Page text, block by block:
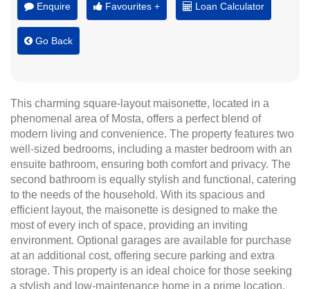
Enquire Favourites + Loan Calculator
Go Back
This charming square-layout maisonette, located in a
phenomenal area of Mosta, offers a perfect blend of
modern living and convenience. The property features two
well-sized bedrooms, including a master bedroom with an
ensuite bathroom, ensuring both comfort and privacy. The
second bathroom is equally stylish and functional, catering
to the needs of the household. With its spacious and
efficient layout, the maisonette is designed to make the
most of every inch of space, providing an inviting
environment. Optional garages are available for purchase
at an additional cost, offering secure parking and extra
storage. This property is an ideal choice for those seeking
a stylish and low-maintenance home in a prime location.